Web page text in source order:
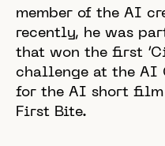
member of the AI
recently, he was
that won the first
challenge at the AI
for the AI short film
First Bite.